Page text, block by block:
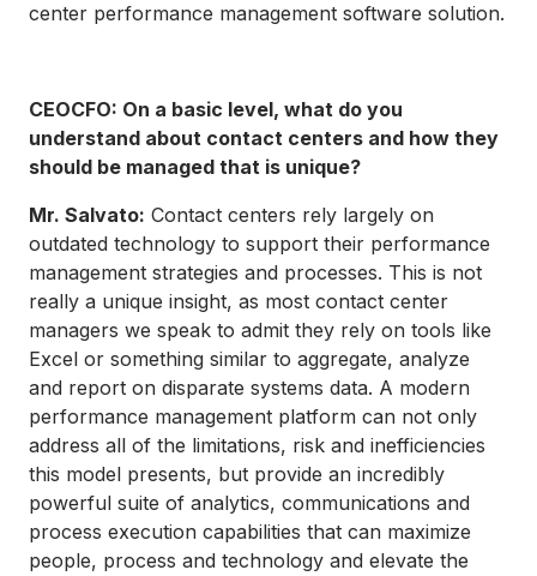
center performance management software solution.
CEOCFO: On a basic level, what do you
understand about contact centers and how they
should be managed that is unique?
Mr. Salvato: Contact centers rely largely on
outdated technology to support their performance
management strategies and processes. This is not
really a unique insight, as most contact center
managers we speak to admit they rely on tools like
Excel or something similar to aggregate, analyze
and report on disparate systems data. A modern
performance management platform can not only
address all of the limitations, risk and inefficiencies
this model presents, but provide an incredibly
powerful suite of analytics, communications and
process execution capabilities that can maximize
people, process and technology and elevate the